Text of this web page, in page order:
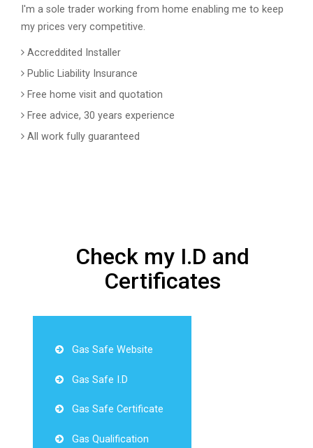
I'm a sole trader working from home enabling me to keep
my prices very competitive.
Accreddited Installer
Public Liability Insurance
Free home visit and quotation
Free advice, 30 years experience
All work fully guaranteed
Check my I.D and
Certificates
Gas Safe Website
Gas Safe I.D
Gas Safe Certificate
Gas Qualification